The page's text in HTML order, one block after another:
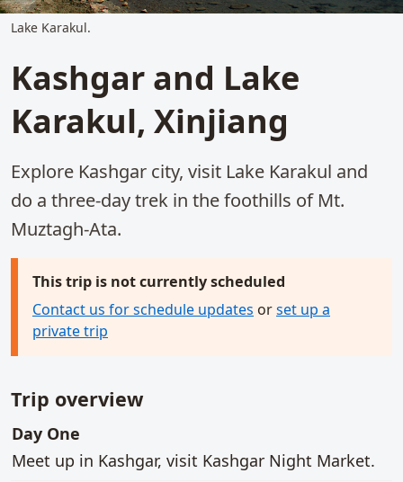
Lake Karakul.
Kashgar and Lake
Karakul, Xinjiang
Explore Kashgar city, visit Lake Karakul and
do a three-day trek in the foothills of Mt.
Muztagh-Ata.
This trip is not currently scheduled
Contact us for schedule updates orset up a
private trip
Trip overview
Day One
Meet up in Kashgar, visit Kashgar Night Market.